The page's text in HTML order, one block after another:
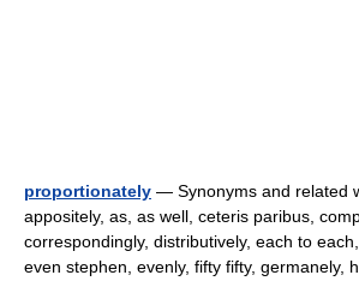
proportionately — Synonyms and related
appositely, as, as well, ceteris paribus,
correspondingly, distributively, each to
even stephen, evenly, fifty fifty, germanely,